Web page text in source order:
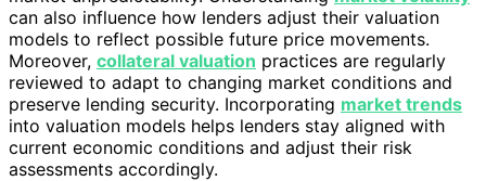
can also influence how lenders adjust their valuation
models to reflect possible future price movements.
Moreover, collateral valuation practices are regularly
reviewed to adapt to changing market conditions and
preserve lending security. Incorporating market trends
into valuation models helps lenders stay aligned with
current economic conditions and adjust their risk
assessments accordingly.